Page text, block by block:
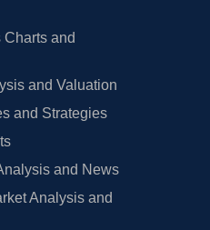
and
and Valuation
and Strategies
and News
Analysis and